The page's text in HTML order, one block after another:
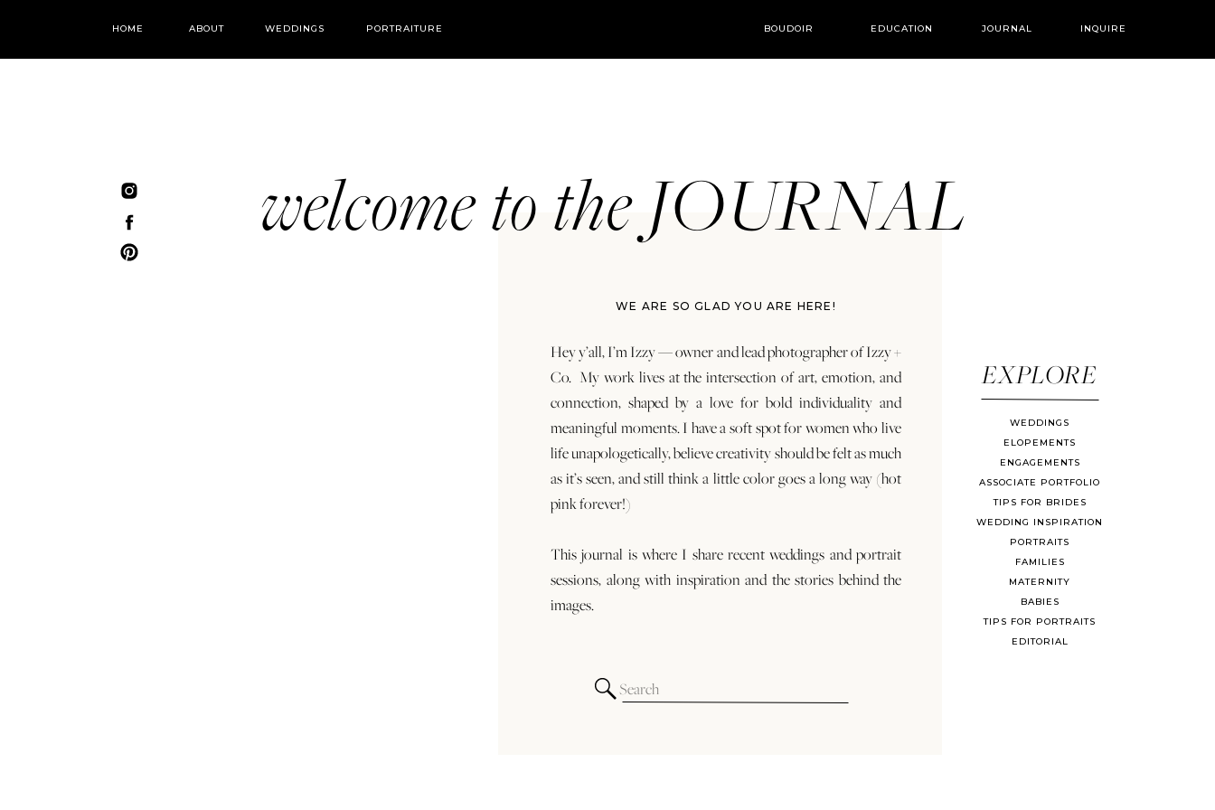
INQUIRE
JOURNAL
WEDDINGS PORTRAITURE BOUDOIR EDUCATION
ABOUT
HOME
EXPLORE
WE ARE SO GLAD YOU ARE HERE!
Hey y’all, I’m Izzy — owner and lead photographer of Izzy +
Co. My work lives at the intersection of art, emotion, and
connection, shaped by a love for bold individuality and
meaningful moments. I have a soft spot for women who live
life unapologetically, believe creativity should be felt as much
as it’s seen, and still think a little color goes a long way (hot
pink forever!)
This journal is where I share recent weddings and portrait
sessions, along with inspiration and the stories behind the
images.
Search
for:
WEDDINGS
ELOPEMENTS
ENGAGEMENTS
ASSOCIATE PORTFOLIO
TIPS FOR BRIDES
WEDDING INSPIRATION
PORTRAITS
FAMILIES
MATERNITY
BABIES
TIPS FOR PORTRAITS
EDITORIAL
welcome to the JOURNAL